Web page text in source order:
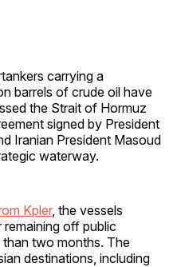
carrying a
barrels of crude oil have
the Strait of Hormuz
signed by President
Iranian President Masoud
waterway.
Kpler, the vessels
off public
two months. The
destinations, including